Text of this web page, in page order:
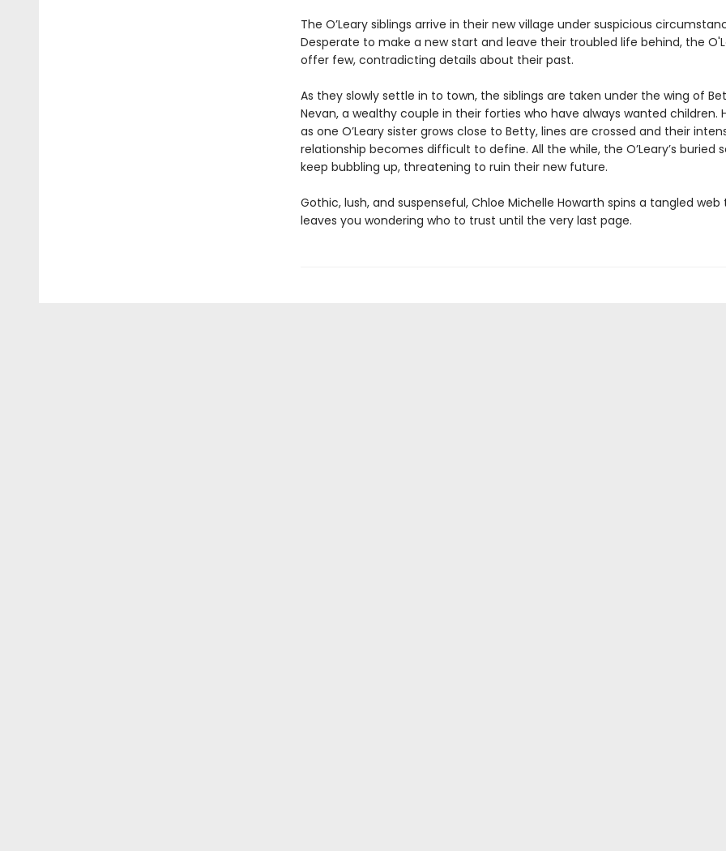
The O’Leary siblings arrive in their new village under suspicious
Desperate to make a new start and leave their troubled life behind, the
offer few, contradicting details about their past.
As they slowly settle in to town, the siblings are taken under the wing of
Nevan, a wealthy couple in their forties who have always wanted children.
as one O’Leary sister grows close to Betty, lines are crossed and their
relationship becomes difficult to define. All the while, the O’Leary’s buried
keep bubbling up, threatening to ruin their new future.
Gothic, lush, and suspenseful, Chloe Michelle Howarth spins a tangled web
leaves you wondering who to trust until the very last page.